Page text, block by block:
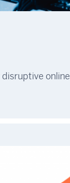
online